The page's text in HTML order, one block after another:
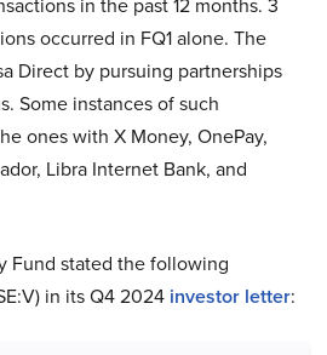
in the past 12 months. 3
occurred in FQ1 alone. The
Direct by pursuing partnerships
Some instances of such
ones with X Money, OnePay,
Libra Internet Bank, and
Fund stated the following
in its Q4 2024 investor letter: